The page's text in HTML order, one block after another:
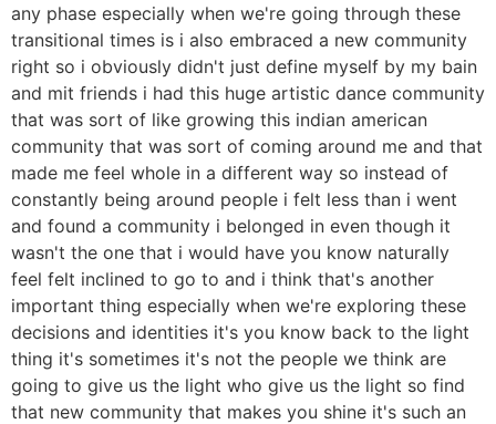
any phase especially when we're going through these
transitional times is i also embraced a new community
right so i obviously didn't just define myself by my bain
and mit friends i had this huge artistic dance community
that was sort of like growing this indian american
community that was sort of coming around me and that
made me feel whole in a different way so instead of
constantly being around people i felt less than i went
and found a community i belonged in even though it
wasn't the one that i would have you know naturally
feel felt inclined to go to and i think that's another
important thing especially when we're exploring these
decisions and identities it's you know back to the light
thing it's sometimes it's not the people we think are
going to give us the light who give us the light so find
that new community that makes you shine it's such an